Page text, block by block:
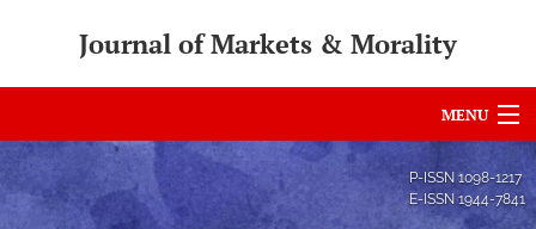
Journal of Markets & Morality
MENU
Articles
For Authors
P-ISSN 1098-1217
E-ISSN 1944-7841